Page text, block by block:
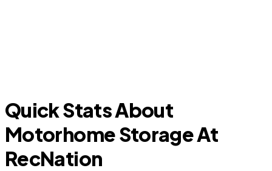
Quick Stats About
Motorhome Storage At
RecNation